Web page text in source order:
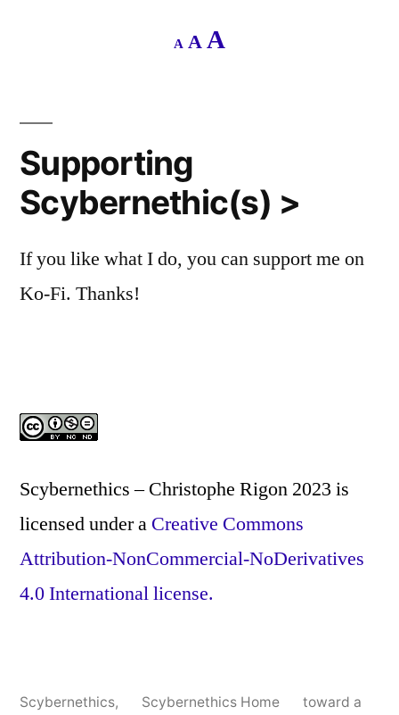
A
Decrease
font
A Reset
AIncrease
Supporting
Scybernethic(s) >
If you like what I do, you can support me on
Ko-Fi. Thanks!
Scybernethics – Christophe Rigon 2023 is
licensed under a Creative Commons
Attribution-NonCommercial-NoDerivatives
4.0 International license.
Scybernethics, Scybernethics Home toward a